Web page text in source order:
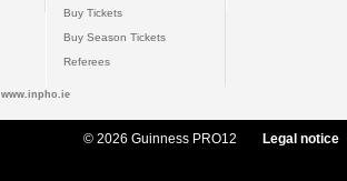
Buy Tickets
Buy Season Tickets
Referees
www.inpho.ie
© 2026 Guinness PRO12 Legal notice